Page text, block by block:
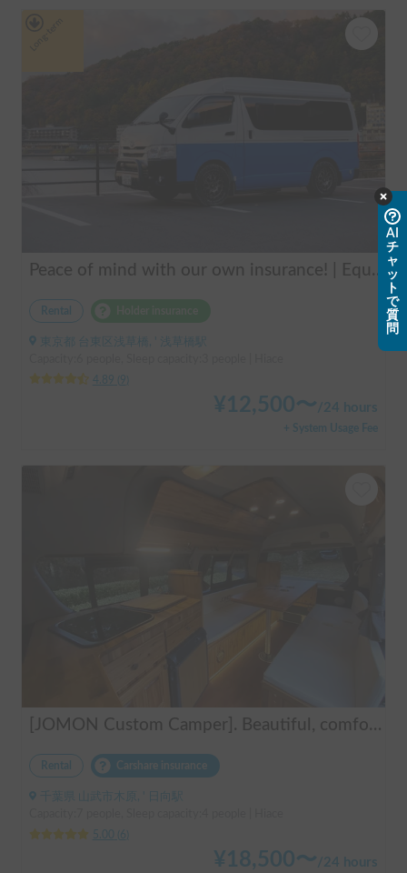
Peace of mind with our own insurance! | Equipped with air conditioning and heating for comfortable sleep ✨ Hiace van available for rent in the city center 🚐
Rental
東京都 台東区浅草橋, ' 浅草橋駅
4.89
9
¥ 12,500〜 /24 hours
+ System Usage Fee
[JOMON Custom Camper]. Beautiful, comfortable & fully equipped, incl. A/C & Heater. Easy to drive! Dogs Welcome. Free BBQ supplies & camping equipment. FREE Narita Airport pickup & drop off. Haneda & Tokyo also available. Tourists welcome - Full English Support!
Rental Carshare insurance
千葉県 山武市木原, ' 日向駅
5.00
6
¥ 18,500〜/24 hours
AI
チ
ャ
ッ
ト
で
質
問